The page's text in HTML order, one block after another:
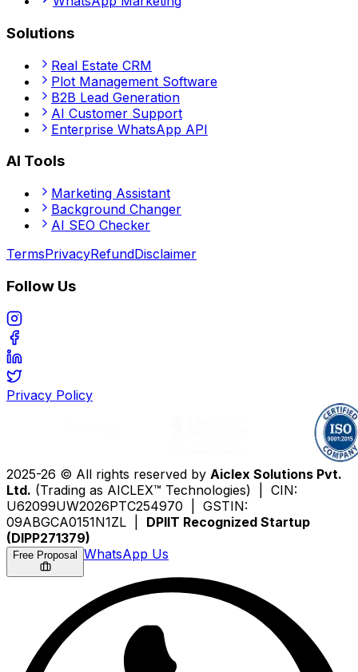
Solutions
Real Estate CRM
Plot Management Software
B2B Lead Generation
AI Customer Support
Enterprise WhatsApp API
AI Tools
Marketing Assistant
Background Changer
AI SEO Checker
TermsPrivacyRefundDisclaimer
Follow Us
Privacy Policy
2025-26 © All rights reserved by Aiclex Solutions Pvt.
Ltd. (Trading as AICLEX™ Technologies) | CIN:
U62099UW2026PTC254970 | GSTIN:
09ABGCA0151N1ZL | DPIIT Recognized Startup
(DIPP271379)
Free Proposal WhatsApp Us